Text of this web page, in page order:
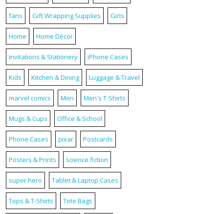
fans Gift Wrapping Supplies Girls
Home Home Décor
Invitations & Stationery iPhone Cases
Kids Kitchen & Dining Luggage & Travel
marvel comics Men Men's T-Shirts
Mugs & Cups Office & School
Phone Cases pixar Postcards
Posters & Prints science fiction
super hero Tablet & Laptop Cases
Tops & T-Shirts Tote Bags